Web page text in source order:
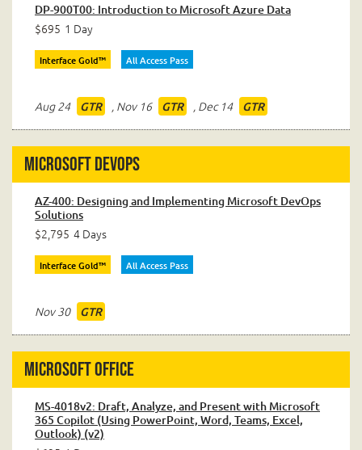
DP-900T00: Introduction to Microsoft Azure Data
$695 1 Day
Interface Gold™ All Access Pass
Aug 24 GTR , Nov 16 GTR , Dec 14 GTR
Microsoft DevOps
AZ-400: Designing and Implementing Microsoft DevOps
Solutions
$2,795 4 Days
Interface Gold™ All Access Pass
Nov 30 GTR
Microsoft Office
MS-4018v2: Draft, Analyze, and Present with Microsoft
365 Copilot (Using PowerPoint, Word, Teams, Excel,
Outlook) (v2)